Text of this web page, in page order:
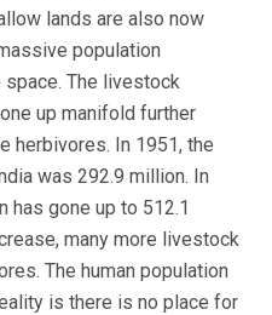
lands are also now
population
The livestock
up manifold further
herbivores. In 1951, the
was 292.9 million. In
has gone up to 512.1
many more livestock
The human population
is there is no place for